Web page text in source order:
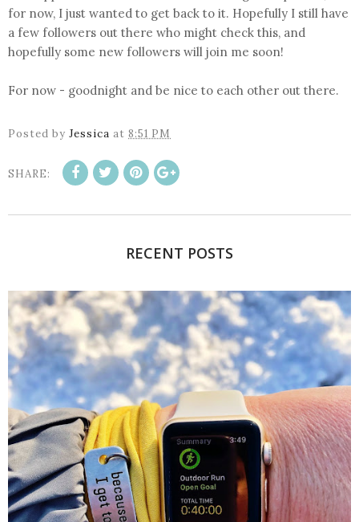
for now, I just wanted to get back to it. Hopefully I still have
a few followers out there who might check this, and
hopefully some new followers will join me soon!
For now - goodnight and be nice to each other out there.
Posted by Jessica at 8:51 PM
SHARE:
RECENT POSTS